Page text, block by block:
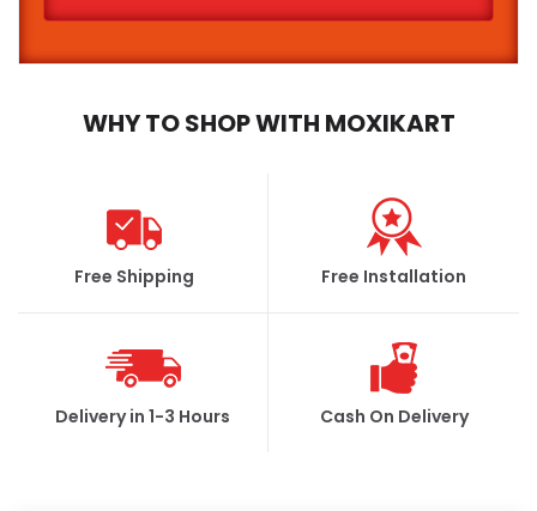
WHY TO SHOP WITH MOXIKART
Free Shipping Free Installation
Delivery in 1-3 Hours Cash On Delivery